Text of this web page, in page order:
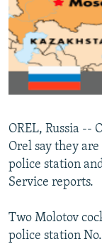
SERBIA
RFE/RL
SCHEMES
SYSTEMA
NEWSLETTERS
WIDER EUROPE
THE RUNDOWN
PODCASTS
MAJLIS
SHARE TIPS
BYPASS
CONTACT US
Subscribe
FOLLOW US
OREL, Russia --
Orel say they
police station
Service reports.
Two Molotov
police station